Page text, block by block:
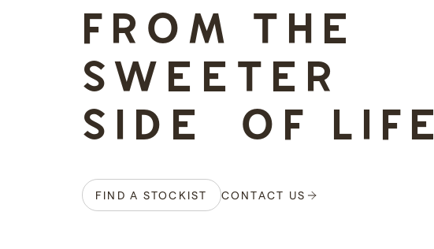
FROM THE
SWEETER
SIDE OF LIFE
FIND A STOCKIST CONTACT US